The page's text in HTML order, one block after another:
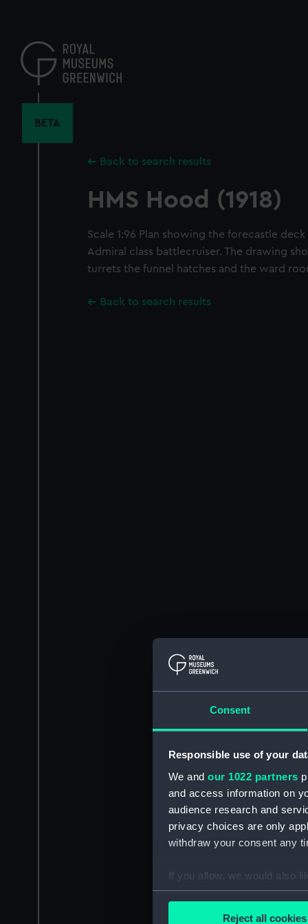
Consent
Responsible use of your
We and our 1022 partners
and access information on
audience research and
privacy choices are only
withdraw your consent any
If you allow, we would also
Collect information
Reject all cookies
content
BETA
Back to search results
HMS Hood (1918)
Scale 1:96 Plan showing the forecastle deck
Admiral class battlecruiser. The drawing
turrets the funnel hatches and the ward
Back to search results